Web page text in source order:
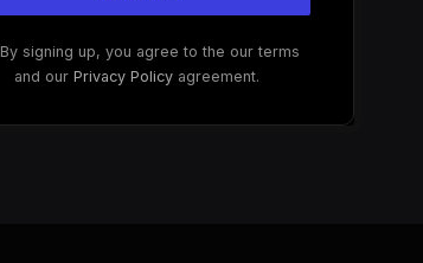
By signing up, you agree to the our terms
and our Privacy Policyagreement.